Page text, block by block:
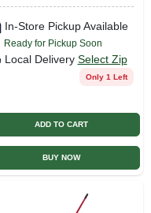
In-Store Pickup Available
Ready for Pickup Soon
Local Delivery Select Zip
Only 1 Left
ADD TO CART
BUY NOW